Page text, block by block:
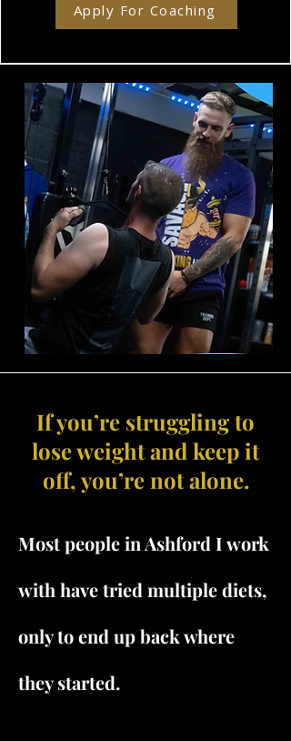
Apply For Coaching
If you’re struggling to
lose weight and keep it
off, you’re not alone.
Most people in Ashford I work
with have tried multiple diets,
only to end up back where
they started.